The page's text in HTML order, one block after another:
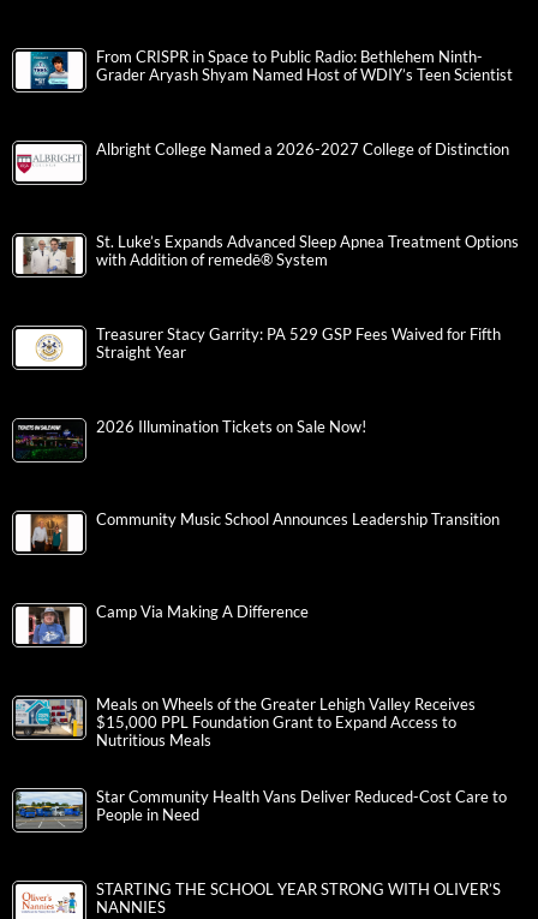
From CRISPR in Space to Public Radio: Bethlehem Ninth-
Grader Aryash Shyam Named Host of WDIY’s Teen Scientist
Albright College Named a 2026-2027 College of Distinction
St. Luke’s Expands Advanced Sleep Apnea Treatment Options
with Addition of remedē® System
Treasurer Stacy Garrity: PA 529 GSP Fees Waived for Fifth
Straight Year
2026 Illumination Tickets on Sale Now!
Community Music School Announces Leadership Transition
Camp Via Making A Difference
Meals on Wheels of the Greater Lehigh Valley Receives
$15,000 PPL Foundation Grant to Expand Access to
Nutritious Meals
Star Community Health Vans Deliver Reduced-Cost Care to
People in Need
STARTING THE SCHOOL YEAR STRONG WITH OLIVER’S
NANNIES